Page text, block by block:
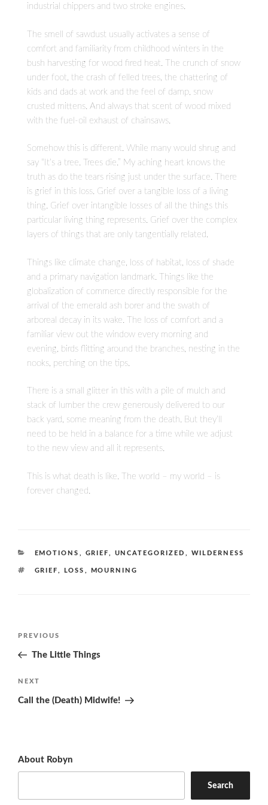
industrial chippers and two stroke engines.
The smell of sawdust usually activates a sense of
comfort and familiarity from childhood winters in the
bush harvesting for wood fired heat. The crunch of snow
under foot, the crash of felled trees, the chattering of
kids and dads at work and the feel of damp, snow
crusted mittens. And always that scent of wood mixed
with the fuel-oil exhaust of chainsaws.
Somehow this is different. While many would shrug and
say “It’s a tree. Trees die.” My aching heart knows the
truth as do the tears rising just under the surface. There
is grief in this loss. Grief over a tangible loss of a living
thing. Grief over intangible losses of all the things this
particular living thing represents. Grief over the complex
layers of things that are only tangentially related.
Things like climate change, loss of habitat, loss of shade
and a primary navigation landmark. Things like the
globalization of commerce directly responsible for the
arrival of the emerald ash borer and the swath of
arboreal decay in its wake. The loss of comfort and a
familiar view out the window every morning and
evening, birds flitting around the branches, nesting in the
nooks, perching on the tips.
There is a small glitter in this with a pile of mulch and
stack of lumber the crew generously delivered to our
back yard, some meaning from the death. But they’ll
need to be held in a balance for a time while we adjust
to the new view and all it represents.
This is what death is like. The world – my world – is
forever changed.
CATEGORIES
EMOTIONS , GRIEF, UNCATEGORIZED , WILDERNESS
TAGS
GRIEF, LOSS , MOURNING
Previous
Post
PREVIOUS
The Little Things
Next
Post
NEXT
Call the (Death) Midwife!
About Robyn
Search